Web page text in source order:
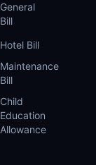
General
Bill
Hotel Bill
Maintenance
Bill
Child
Education
Allowance